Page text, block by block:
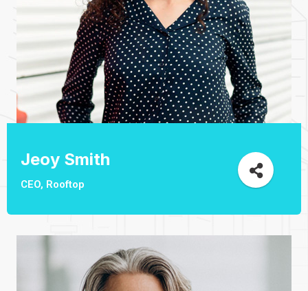
Jeoy Smith
CEO, Rooftop